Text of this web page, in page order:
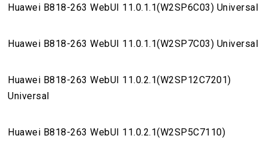
Huawei B818-263 WebUI 11.0.1.1(W2SP6C03) Universal
Huawei B818-263 WebUI 11.0.1.1(W2SP7C03) Universal
Huawei B818-263 WebUI 11.0.2.1(W2SP12C7201)
Universal
Huawei B818-263 WebUI 11.0.2.1(W2SP5C7110)